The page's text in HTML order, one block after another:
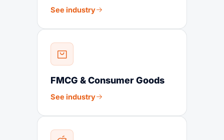
See industry
FMCG & Consumer Goods
See industry